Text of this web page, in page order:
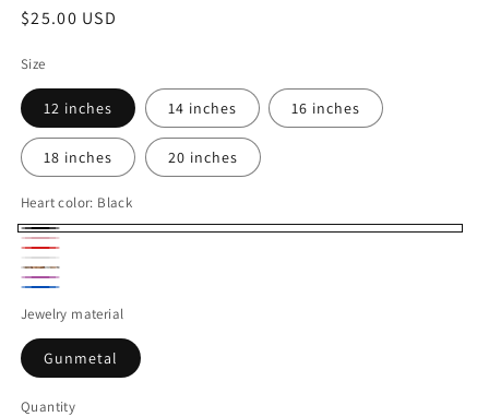
Regular
$25.00 USD
Size
12 inches 14 inches 16 inches
18 inches 20 inches
Heart color: Black
Black
Pink
Red
white
Olive
Green
purple
Jewelry material
Gunmetal
Quantity